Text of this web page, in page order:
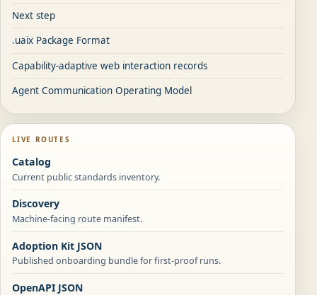
Next step
.uaix Package Format
Capability-adaptive web interaction records
Agent Communication Operating Model
LIVE ROUTES
Catalog
Current public standards inventory.
Discovery
Machine-facing route manifest.
Adoption Kit JSON
Published onboarding bundle for first-proof runs.
OpenAPI JSON